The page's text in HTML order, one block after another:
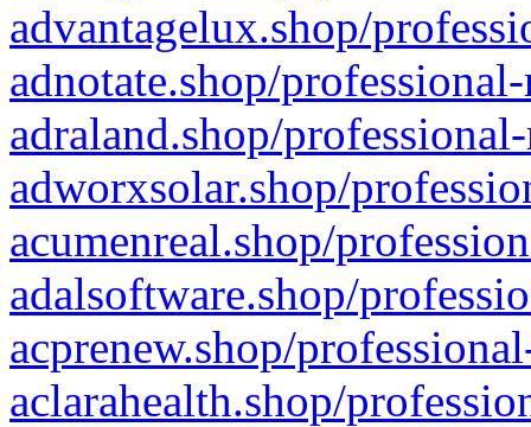
advantagelux.shop/
adnotate.shop/
adraland.shop/
adworxsolar.shop/
acumenreal.shop/
adalsoftware.shop/
acprenew.shop/
aclarahealth.shop/